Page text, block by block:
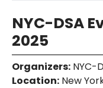
NYC-DSA
2025
Organizers: NYC-
Location: New